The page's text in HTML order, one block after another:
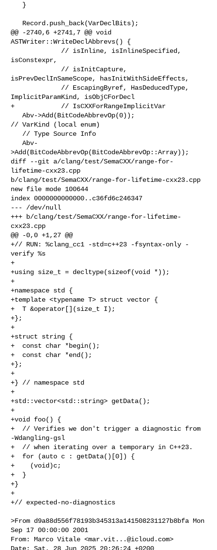
@@ -2740,6 +2741,7 @@ void
ASTWriter::WriteDeclAbbrevs() {
isConstexpr,
isPrevDeclInSameScope, hasInitWithSideEffects,
ImplicitParamKind, isObjCForDecl
+            // IsCXXForRangeImplicitVar
   Abv->Add(BitCodeAbbrevOp(0));
// VarKind (local enum)
   Abv-
>Add(BitCodeAbbrevOp(BitCodeAbbrevOp::Array));
diff --git a/clang/test/SemaCXX/range-for-
lifetime-cxx23.cpp
b/clang/test/SemaCXX/range-for-lifetime-cxx23.cpp
new file mode 100644
index 0000000000000..c36fd6c246347
--- /dev/null
+++ b/clang/test/SemaCXX/range-for-lifetime-
cxx23.cpp
@@ -0,0 +1,27 @@
+// RUN: %clang_cc1 -std=c++23 -fsyntax-only -
verify %s
+
+using size_t = decltype(sizeof(void *));
+
+namespace std {
+template <typename T> struct vector {
+  T &operator[](size_t I);
+};
+
+struct string {
+  const char *begin();
+  const char *end();
+};
+
+} // namespace std
+
+std::vector<std::string> getData();
+
+void foo() {
+  // Verifies we don't trigger a diagnostic from
-Wdangling-gsl
+  // when iterating over a temporary in C++23.
+  for (auto c : getData()[0]) {
+    (void)c;
+  }
+}
+
+// expected-no-diagnostics
>From d9a88d556f78193b345313a141508231127b8bfa Mon
Sep 17 00:00:00 2001
From: Marco Vitale <mar.vit...@icloud.com>